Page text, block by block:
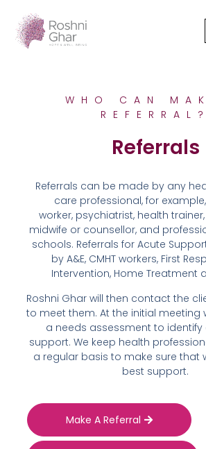
WHO CAN
REFERRAL?
Referrals
Referrals can be made by any
care professional, for
worker, psychiatrist, health
midwife or counsellor, and
schools. Referrals for Acute
by A&E, CMHT workers, First
Intervention, Home Treatment
Roshni Ghar will then contact the
to meet them. At the initial meeting
a needs assessment to
support. We keep health
a regular basis to make sure that
best support.
Make A Referral